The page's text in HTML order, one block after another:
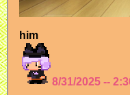
him
8/31/2025 --